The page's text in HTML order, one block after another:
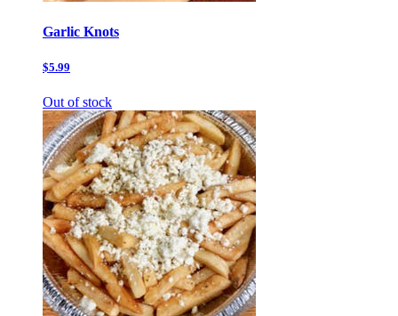
Garlic Knots
$5.99
Out of stock